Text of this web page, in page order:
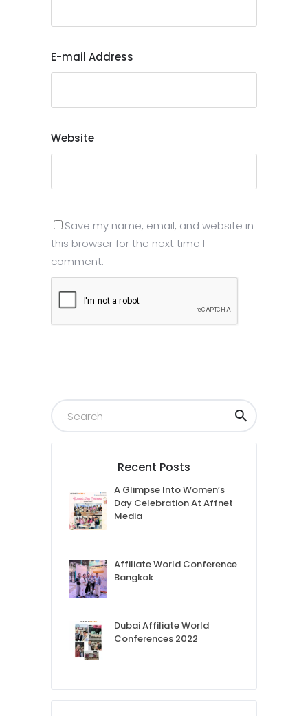
E-mail Address
Website
Save my name, email, and website in
this browser for the next time I
comment.
Recent Posts
A Glimpse Into Women’s
Day Celebration At Affnet
Media
Affiliate World Conference
Bangkok
Dubai Affiliate World
Conferences 2022